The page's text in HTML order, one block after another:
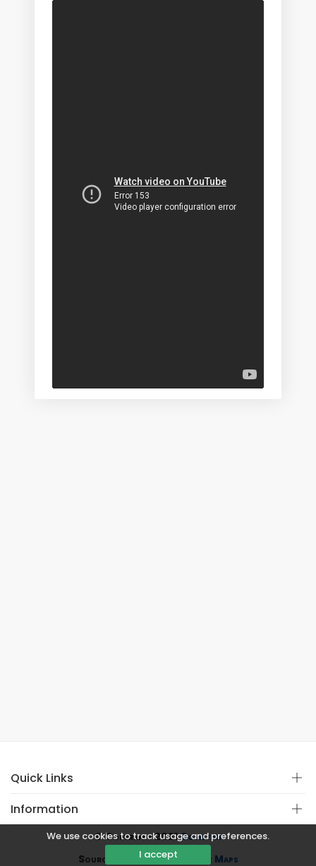
We use cookies to track usage and preferences.
I accept
Quick Links
Information
© Copyright 2021Covistan
Source
CoWin API&Google Maps